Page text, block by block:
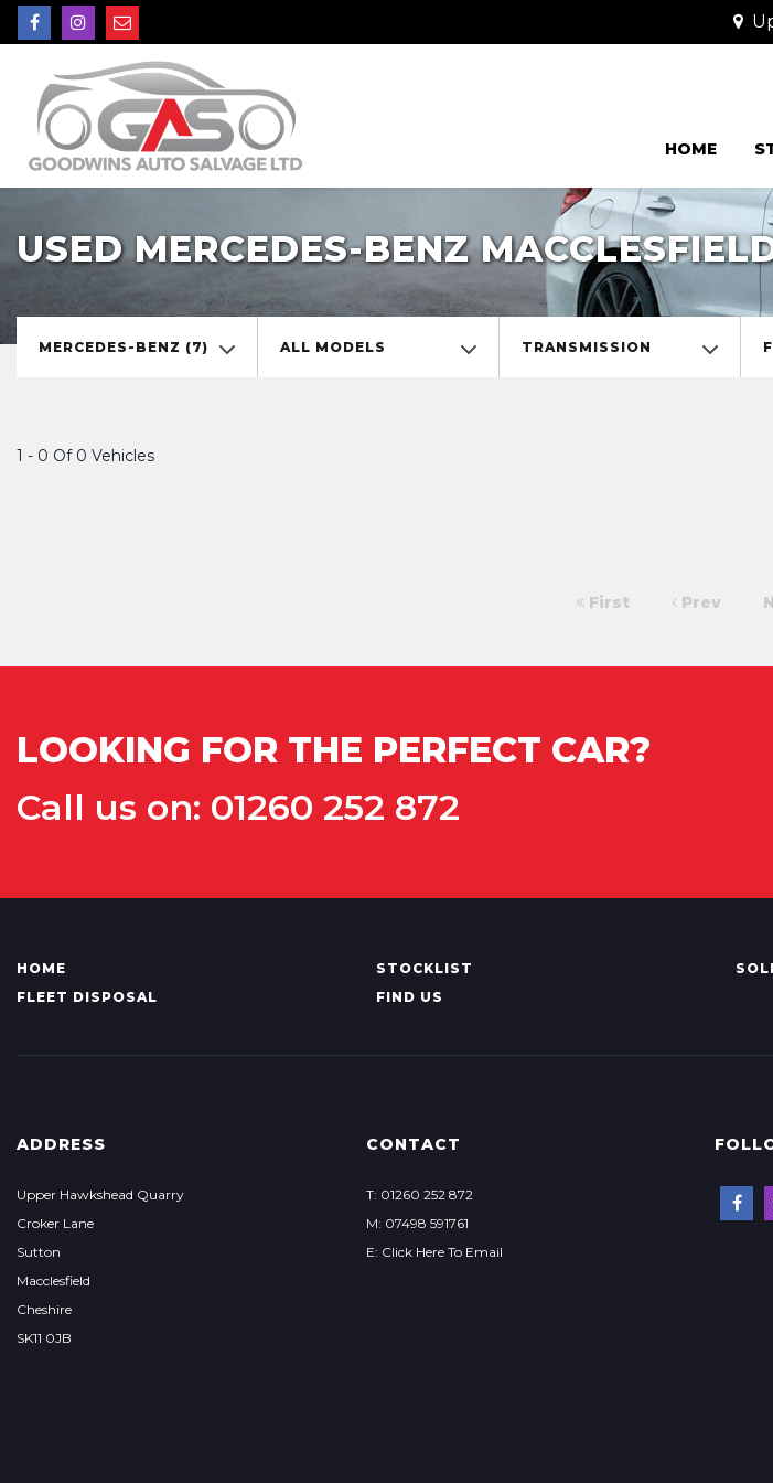
HOME
USED MERCEDES-BENZ
MERCEDES-BENZ (7) ALL MODELS TRANSMISSION
1 - 0 Of 0 Vehicles
First Prev
LOOKING FOR THE PERFECT CAR?
Call us on: 01260 252 872
HOME STOCKLIST
FLEET DISPOSAL
FIND US
ADDRESS
Upper Hawkshead Quarry
Croker Lane
Sutton
Macclesfield
Cheshire
SK11 0JB
CONTACT
T: 01260 252 872
M: 07498 591761
E: Click Here To Email